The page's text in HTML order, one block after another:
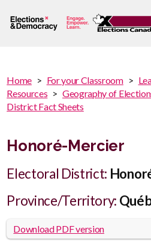
to
You
are
You
are
here
Home For your Classroom
Resources
Geography of
District Fact Sheets
Honoré-Mercier
Electoral District:
Province/Territory:
Download PDF version